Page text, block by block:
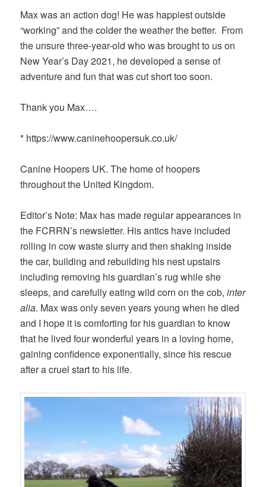
Max was an action dog! He was happiest outside
“working” and the colder the weather the better. From
the unsure three-year-old who was brought to us on
New Year’s Day 2021, he developed a sense of
adventure and fun that was cut short too soon.
Thank you Max….
* https://www.caninehoopersuk.co.uk/
Canine Hoopers UK. The home of hoopers
throughout the United Kingdom.
Editor’s Note: Max has made regular appearances in
the FCRRN’s newsletter. His antics have included
rolling in cow waste slurry and then shaking inside
the car, building and rebuilding his nest upstairs
including removing his guardian’s rug while she
sleeps, and carefully eating wild corn on the cob,inter
alia. Max was only seven years young when he died
and I hope it is comforting for his guardian to know
that he lived four wonderful years in a loving home,
gaining confidence exponentially, since his rescue
after a cruel start to his life.